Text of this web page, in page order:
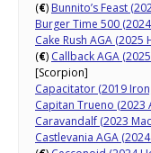
(€) Bunnito’s Feast
Burger Time 500 (2024
Cake Rush AGA (2025
(€) Callback AGA
[Scorpion]
Capacitator (2019
Capitan Trueno (2023
Caravandalf (2023
Castlevania AGA